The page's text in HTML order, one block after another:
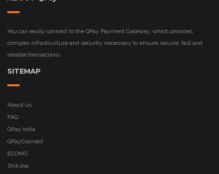
You can easily connect to the QPay Payment Gateway, which provides
complex infrastructure and security necessary to ensure secure, fast and
reliable transactions.
SITEMAP
About us
FAQ
QPay India
QPayConnect
ECOMS
Shiksha